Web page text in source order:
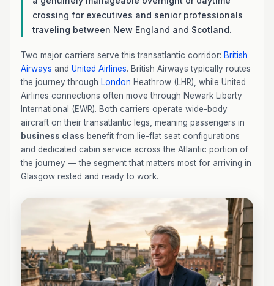
crossing for executives and senior professionals
traveling between New England and Scotland.
Two major carriers serve this transatlantic corridor: British
Airways and United Airlines. British Airways typically routes
the journey through London Heathrow (LHR), while United
Airlines connections often move through Newark Liberty
International (EWR). Both carriers operate wide-body
aircraft on their transatlantic legs, meaning passengers in
business class benefit from lie-flat seat configurations
and dedicated cabin service across the Atlantic portion of
the journey — the segment that matters most for arriving in
Glasgow rested and ready to work.